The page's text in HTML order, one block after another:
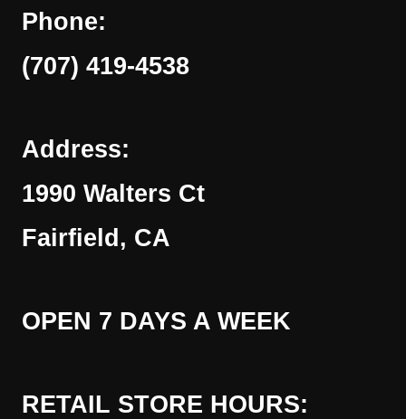
Phone:
(707) 419-4538
Address:
1990 Walters Ct
Fairfield, CA
OPEN 7 DAYS A WEEK
RETAIL STORE HOURS: